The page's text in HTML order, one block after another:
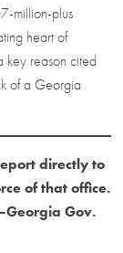
million-plus
heart of
key reason cited
of a Georgia
directly to
of that office.
Gov.